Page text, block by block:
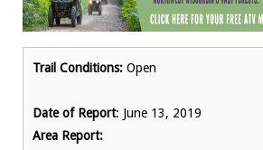
Trail Conditions: Open
Date of Report: June 13, 2019
Area Report: